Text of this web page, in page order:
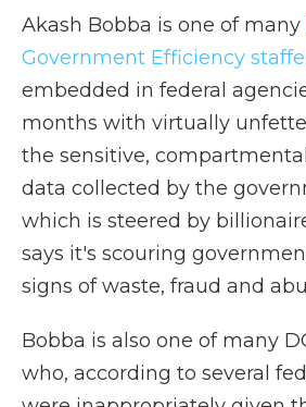
Akash Bobba is one of many
Government Efficiency
embedded in federal
months with virtually
the sensitive,
data collected by the
which is steered by
says it's scouring
signs of waste, fraud and
Bobba is also one of many
who, according to several